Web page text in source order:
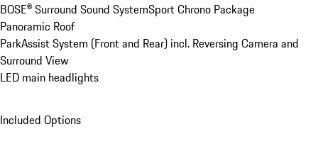
BOSE® Surround Sound SystemSport Chrono Package
Panoramic Roof
ParkAssist System (Front and Rear) incl. Reversing Camera and
Surround View
LED main headlights
Included Options